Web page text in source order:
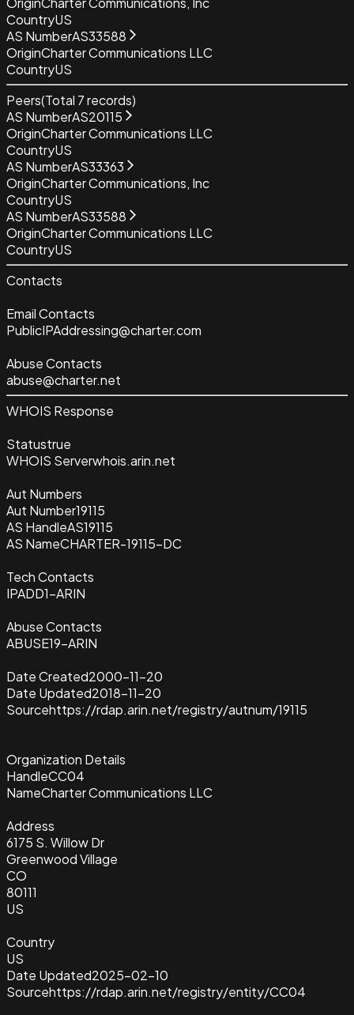
CountryUS
AS NumberAS33588
OriginCharter Communications LLC
CountryUS
Peers(Total 7records)
AS NumberAS20115
OriginCharter Communications LLC
CountryUS
AS NumberAS33363
OriginCharter Communications, Inc
CountryUS
AS NumberAS33588
OriginCharter Communications LLC
CountryUS
Contacts
Email Contacts
PublicIPAddressing@charter.com
Abuse Contacts
abuse@charter.net
WHOIS Response
Statustrue
WHOIS Serverwhois.arin.net
Aut Numbers
Aut Number19115
AS HandleAS19115
AS NameCHARTER-19115-DC
Tech Contacts
IPADD1-ARIN
Abuse Contacts
ABUSE19-ARIN
Date Created2000-11-20
Date Updated2018-11-20
Sourcehttps://rdap.arin.net/registry/autnum/19115
Organization Details
HandleCC04
NameCharter Communications LLC
Address
6175 S. Willow Dr
Greenwood Village
CO
80111
US
Country
US
Date Updated2025-02-10
Sourcehttps://rdap.arin.net/registry/entity/CC04